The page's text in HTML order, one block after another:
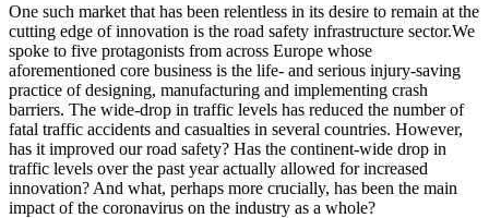
One such market that has been relentless in its desire to remain at the
cutting edge of innovation is the road safety infrastructure sector.We
spoke to five protagonists from across Europe whose
aforementioned core business is the life- and serious injury-saving
practice of designing, manufacturing and implementing crash
barriers. The wide-drop in traffic levels has reduced the number of
fatal traffic accidents and casualties in several countries. However,
has it improved our road safety? Has the continent-wide drop in
traffic levels over the past year actually allowed for increased
innovation? And what, perhaps more crucially, has been the main
impact of the coronavirus on the industry as a whole?